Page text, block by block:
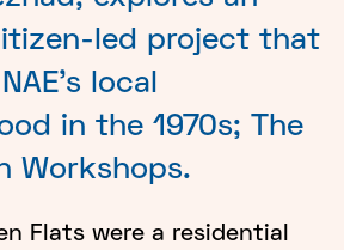
led project that
local
in the 1970s; The
Workshops.
Flats were a residential